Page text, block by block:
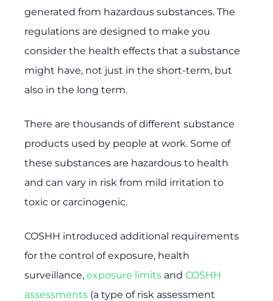
generated from hazardous substances. The
regulations are designed to make you
consider the health effects that a substance
might have, not just in the short-term, but
also in the long term.
There are thousands of different substance
products used by people at work. Some of
these substances are hazardous to health
and can vary in risk from mild irritation to
toxic or carcinogenic.
COSHH introduced additional requirements
for the control of exposure, health
surveillance, exposure limits and COSHH
assessments (a type of risk assessment